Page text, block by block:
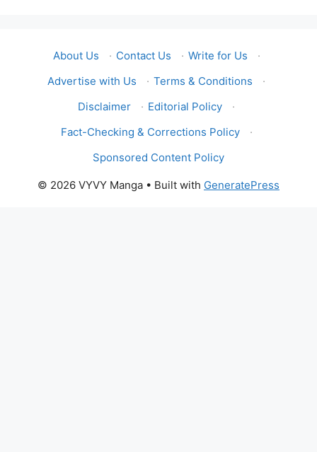
About Us · Contact Us · Write for Us
·
Advertise with Us
· Terms & Conditions
·
Disclaimer
· Editorial Policy
·
Fact-Checking & Corrections Policy
·
Sponsored Content Policy
© 2026 VYVY Manga • Built with GeneratePress